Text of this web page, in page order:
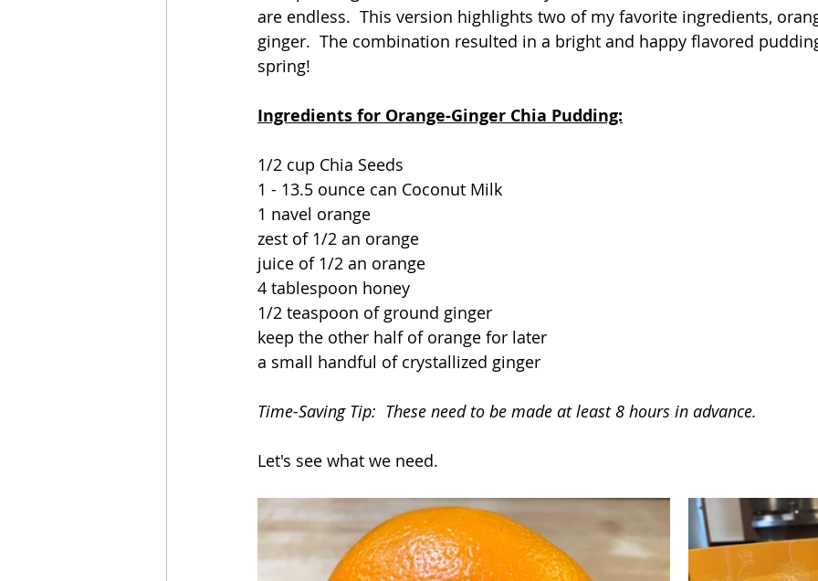
are endless.  This version highlights two of my favorite ingredients,
ginger.  The combination resulted in a bright and happy flavored
spring!
Ingredients for Orange-Ginger Chia Pudding:
1/2 cup Chia Seeds
1 - 13.5 ounce can Coconut Milk
1 navel orange
zest of 1/2 an orange
juice of 1/2 an orange
4 tablespoon honey
1/2 teaspoon of ground ginger
keep the other half of orange for later
a small handful of crystallized ginger
Time-Saving Tip:  These need to be made at least 8 hours in advance.
Let's see what we need.